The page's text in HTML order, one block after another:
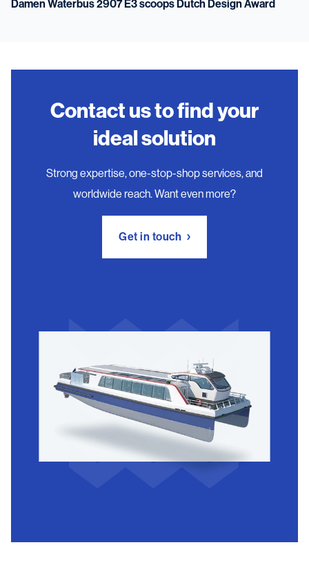
Damen Waterbus 2907 E3 scoops Dutch Design Award
Contact us to find your
ideal solution
Strong expertise, one-stop-shop services, and
worldwide reach. Want even more?
Get in touch